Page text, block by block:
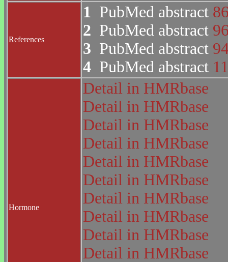
References
1 PubMed abstract
2 PubMed abstract
3 PubMed abstract
4 PubMed abstract
Hormone
Detail in HMRbase
Detail in HMRbase
Detail in HMRbase
Detail in HMRbase
Detail in HMRbase
Detail in HMRbase
Detail in HMRbase
Detail in HMRbase
Detail in HMRbase
Detail in HMRbase